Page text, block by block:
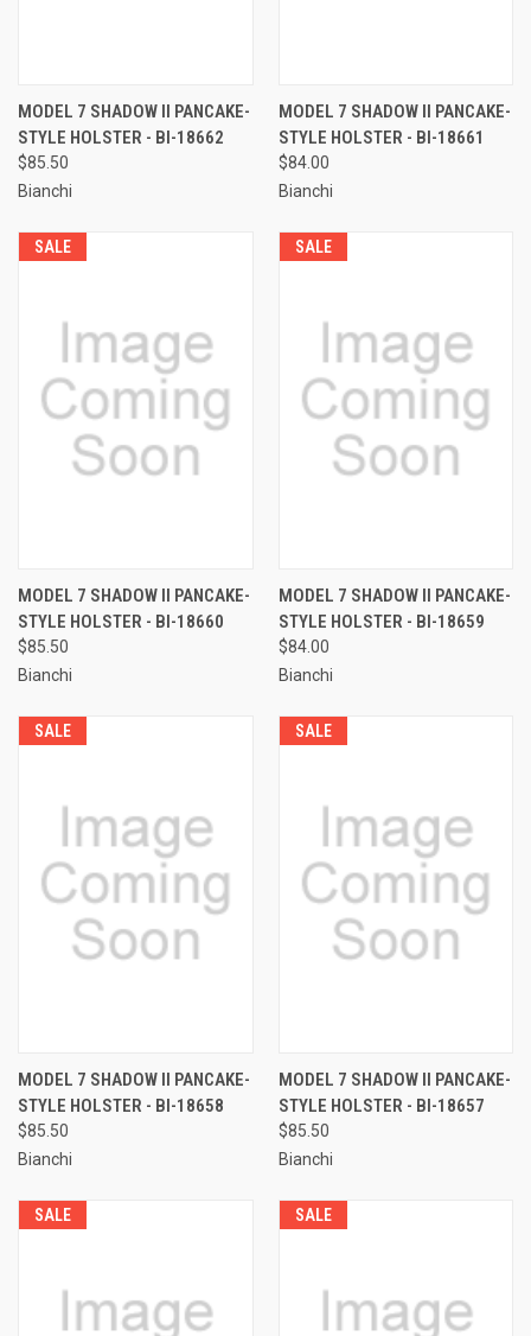
MODEL 7 SHADOW II PANCAKE-
STYLE HOLSTER - BI-18662
$85.50
Bianchi
MODEL 7 SHADOW II PANCAKE-
STYLE HOLSTER - BI-18661
$84.00
Bianchi
SALE
MODEL 7 SHADOW II PANCAKE-
STYLE HOLSTER - BI-18660
$85.50
Bianchi
SALE
MODEL 7 SHADOW II PANCAKE-
STYLE HOLSTER - BI-18659
$84.00
Bianchi
SALE
MODEL 7 SHADOW II PANCAKE-
STYLE HOLSTER - BI-18658
$85.50
Bianchi
SALE
MODEL 7 SHADOW II PANCAKE-
STYLE HOLSTER - BI-18657
$85.50
Bianchi
SALE SALE